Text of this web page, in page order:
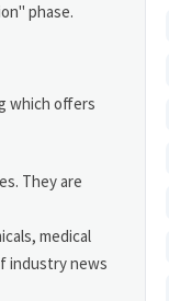
phase.
which offers
They are
medical
industry news